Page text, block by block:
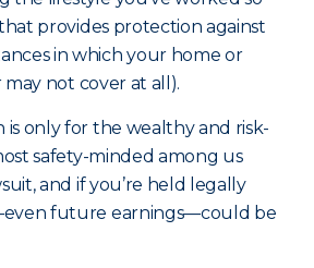
provides protection against
in which your home or
not cover at all).
only for the wealthy and risk-
safety-minded among us
and if you’re held legally
future earnings—could be